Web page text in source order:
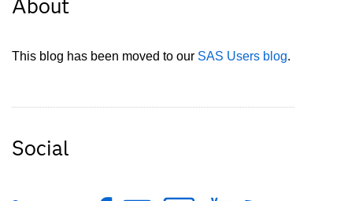
About
This blog has been moved to our SAS Users blog.
Social